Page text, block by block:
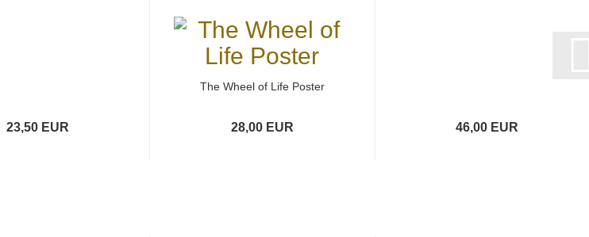
23,50 EUR
The Wheel of Life Poster
28,00 EUR 46,00 EUR